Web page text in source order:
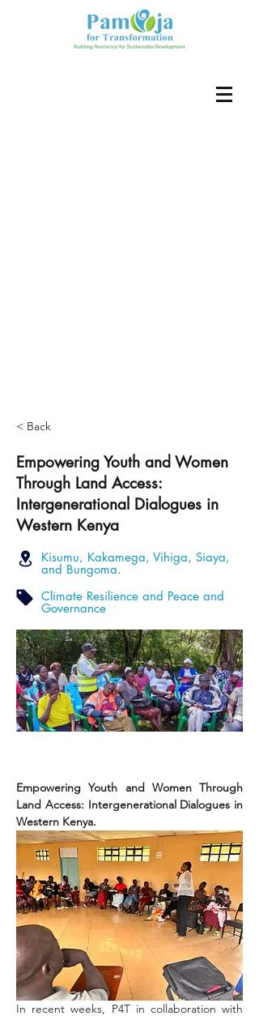
< Back
Empowering Youth and Women
Through Land Access:
Intergenerational Dialogues in
Western Kenya
Kisumu, Kakamega, Vihiga, Siaya,
and Bungoma.
Climate Resilience and Peace and
Governance
Empowering Youth and Women Through
Land Access: Intergenerational Dialogues in
Western Kenya.
In recent weeks, P4T in collaboration with